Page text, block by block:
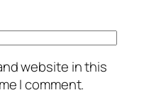
website in this
I comment.